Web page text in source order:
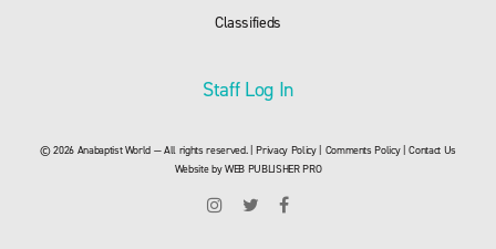
Classifieds
Staff Log In
© 2026 Anabaptist World — All rights reserved. |Privacy Policy| Comments Policy|Contact Us
Website byWEB PUBLISHER PRO